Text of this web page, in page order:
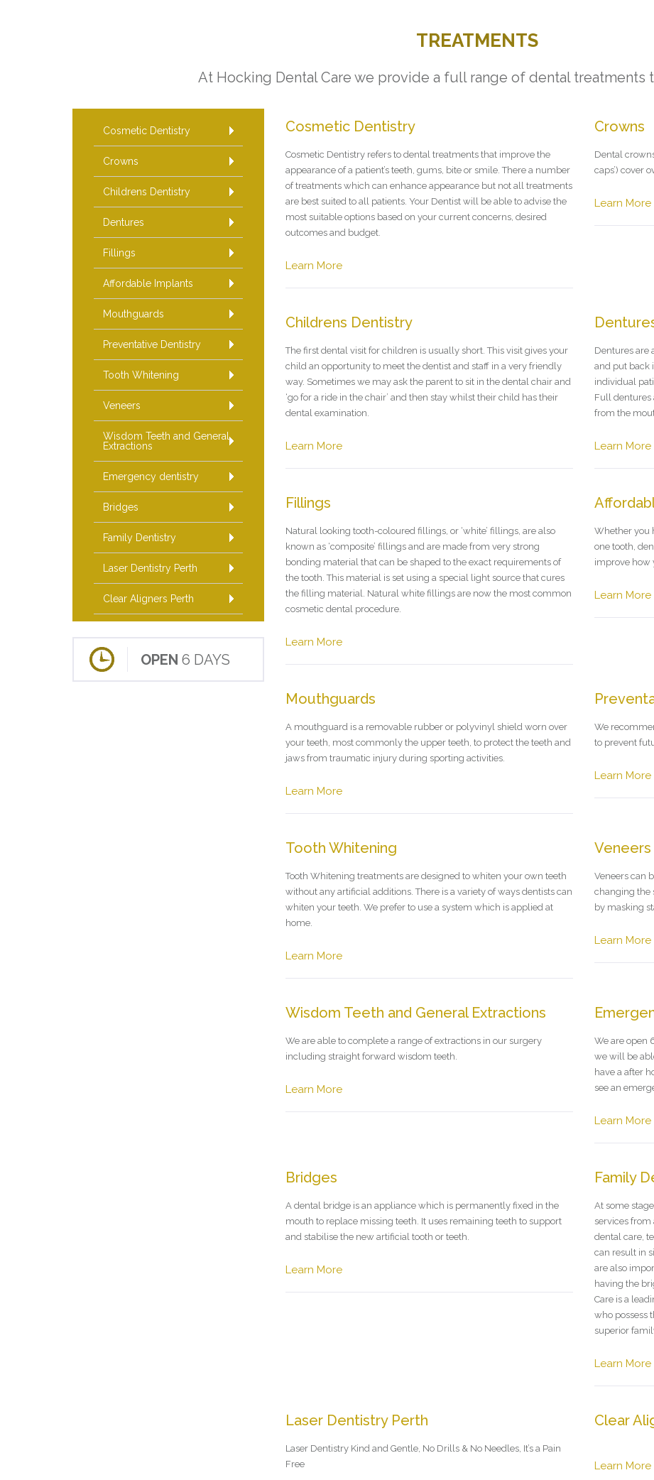
TREATMENTS
At Hocking Dental Care we provide a full range of dental treatments
Cosmetic Dentistry
Crowns
Childrens Dentistry
Dentures
Fillings
Affordable Implants
Mouthguards
Preventative Dentistry
Tooth Whitening
Veneers
Wisdom Teeth and General
Extractions
Emergency dentistry
Bridges
Family Dentistry
Laser Dentistry Perth
Clear Aligners Perth
OPEN 6 DAYS
Cosmetic Dentistry
Cosmetic Dentistry refers to dental treatments that improve the
appearance of a patient’s teeth, gums, bite or smile. There a number
of treatments which can enhance appearance but not all treatments
are best suited to all patients. Your Dentist will be able to advise the
most suitable options based on your current concerns, desired
outcomes and budget.
Learn More
Crowns
Dental
caps’) cover
Learn More
Childrens Dentistry
The first dental visit for children is usually short. This visit gives your
child an opportunity to meet the dentist and staff in a very friendly
way. Sometimes we may ask the parent to sit in the dental chair and
‘go for a ride in the chair’ and then stay whilst their child has their
dental examination.
Learn More
Dentures are
and put back
individual
Full dentures
from the
Learn More
Fillings
Natural looking tooth-coloured fillings, or ‘white’ fillings, are also
known as ‘composite’ fillings and are made from very strong
bonding material that can be shaped to the exact requirements of
the tooth. This material is set using a special light source that cures
the filling material. Natural white fillings are now the most common
cosmetic dental procedure.
Learn More
Whether you
one tooth,
improve how
Learn More
Mouthguards
A mouthguard is a removable rubber or polyvinyl shield worn over
your teeth, most commonly the upper teeth, to protect the teeth and
jaws from traumatic injury during sporting activities.
Learn More
We
to prevent
Learn More
Tooth Whitening
Tooth Whitening treatments are designed to whiten your own teeth
without any artificial additions. There is a variety of ways dentists can
whiten your teeth. We prefer to use a system which is applied at
home.
Learn More
Veneers
Veneers can
changing the
by masking
Learn More
Wisdom Teeth and General Extractions
We are able to complete a range of extractions in our surgery
including straight forward wisdom teeth.
Learn More
We are open
we will be
have a after
see an
Learn More
Bridges
A dental bridge is an appliance which is permanently fixed in the
mouth to replace missing teeth. It uses remaining teeth to support
and stabilise the new artificial tooth or teeth.
Learn More
Family
At some
services
dental care,
can result in
are also
having the
Care is a
who possess
superior
Learn More
Laser Dentistry Perth
Laser Dentistry Kind and Gentle, No Drills & No Needles, It’s a Pain
Free
Clear
Learn More